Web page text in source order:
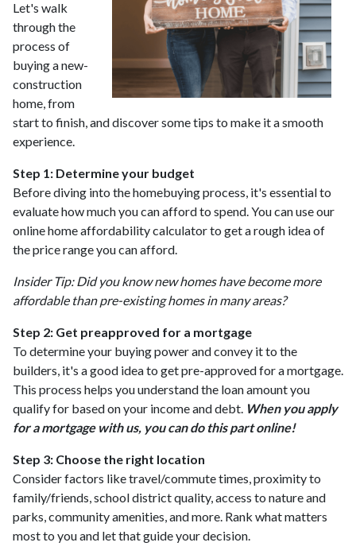
Let's walk
through the
process of
buying a new-
construction
home, from
start to finish, and discover some tips to make it a smooth
experience.
Step 1: Determine your budget
Before diving into the homebuying process, it's essential to
evaluate how much you can afford to spend. You can use our
online home affordability calculator to get a rough idea of
the price range you can afford.
Insider Tip: Did you know new homes have become more
affordable than pre-existing homes in many areas?
Step 2: Get preapproved for a mortgage
To determine your buying power and convey it to the
builders, it's a good idea to get pre-approved for a mortgage.
This process helps you understand the loan amount you
qualify for based on your income and debt. When you apply
for a mortgage with us, you can do this part online!
Step 3: Choose the right location
Consider factors like travel/commute times, proximity to
family/friends, school district quality, access to nature and
parks, community amenities, and more. Rank what matters
most to you and let that guide your decision.